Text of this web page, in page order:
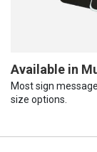
Available in
Most sign
size options.